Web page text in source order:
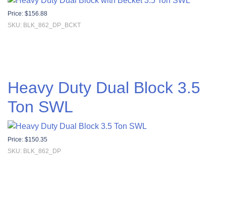
Price: $156.88
SKU: BLK_862_DP_BCKT
Heavy Duty Dual Block 3.5
Ton SWL
Price: $150.35
SKU: BLK_862_DP